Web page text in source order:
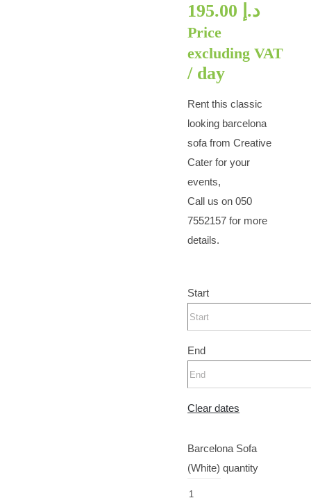
د.إ
Price
excluding VAT
/ day
Rent this classic
looking barcelona
sofa from Creative
Cater for your
events,
Call us on 050
7552157 for more
details.
Start
End
Clear dates
Barcelona Sofa
(White) quantity